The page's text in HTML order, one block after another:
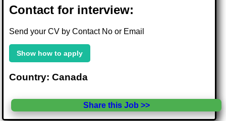
Contact for interview:
Send your CV by Contact No or Email
Show how to apply
Country: Canada
Share this Job >>